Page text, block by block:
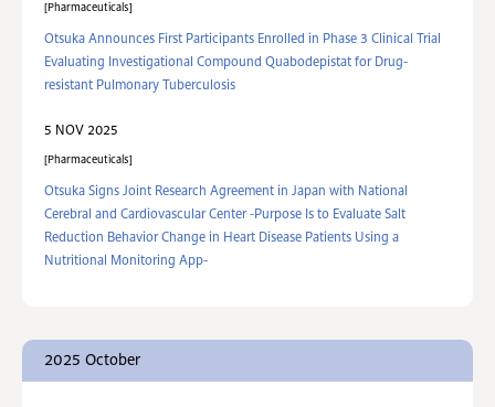
Pharmaceuticals
Otsuka Announces First Participants Enrolled in Phase 3 Clinical Trial
Evaluating Investigational Compound Quabodepistat for Drug-
resistant Pulmonary Tuberculosis
5 NOV 2025
Pharmaceuticals
Otsuka Signs Joint Research Agreement in Japan with National
Cerebral and Cardiovascular Center -Purpose Is to Evaluate Salt
Reduction Behavior Change in Heart Disease Patients Using a
Nutritional Monitoring App-
2025 October